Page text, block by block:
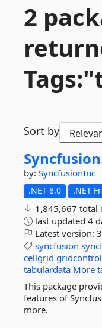
2
Sort by
by: SyncfusionInc
.NET 8.0 .NET
1,845,667 total
last updated 4
Latest version:
syncfusion
cellgrid gridcontrol
tabulardata More
This package
features of
more.